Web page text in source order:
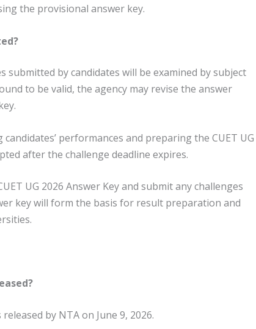
the provisional answer key.
submitted by candidates will be examined by subject
to be valid, the agency may revise the answer
performances and preparing the CUET UG
after the challenge deadline expires.
UG 2026 Answer Key and submit any challenges
key will form the basis for result preparation and
by NTA on June 9, 2026.